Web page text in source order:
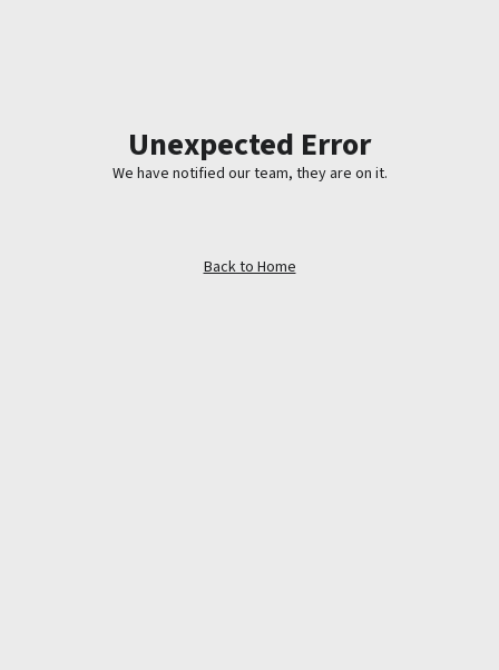
Unexpected Error
We have notified our team, they are on it.
Back to Home